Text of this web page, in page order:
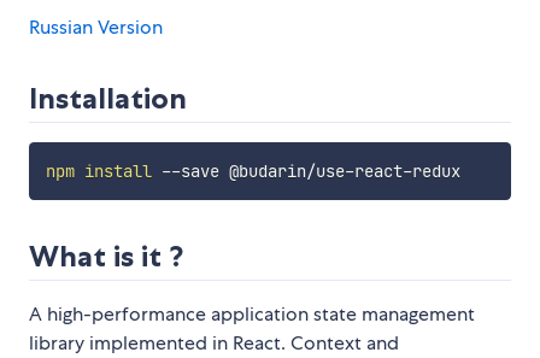
Russian Version
Installation
npm install --save @budarin/use-react-redux
What is it ?
A high-performance application state management
library implemented in React. Context and